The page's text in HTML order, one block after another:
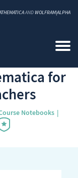
AND WOLFRAM|ALPHA
for
Notebooks